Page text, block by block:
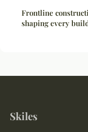
Frontline
shaping every
Skiles